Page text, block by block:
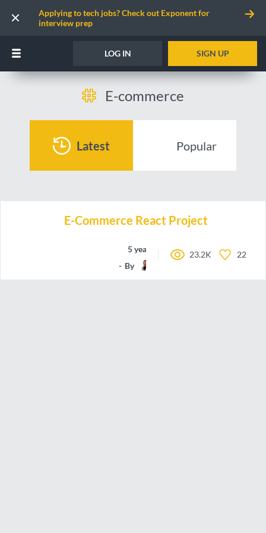
Applying to tech jobs? Check out Exponent for
interview prep
LOG IN SIGN UP
E-commerce
Latest Popular
E-Commerce React Project
5 years ago
By
23.2K 22